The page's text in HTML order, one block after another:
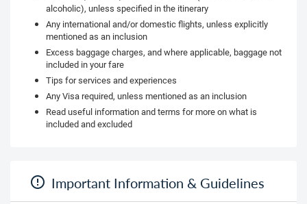
alcoholic), unless specified in the itinerary
Any international and/or domestic flights, unless explicitly
mentioned as an inclusion
Excess baggage charges, and where applicable, baggage not
included in your fare
Tips for services and experiences
Any Visa required, unless mentioned as an inclusion
Read useful information and terms for more on what is
included and excluded
Important Information & Guidelines